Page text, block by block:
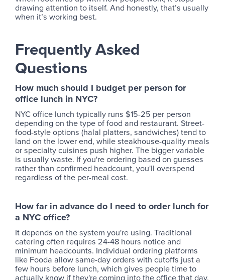
drawing attention to itself. And honestly, that’s usually
when it’s working best.
Frequently Asked
Questions
How much should I budget per person for
office lunch in NYC?
NYC office lunch typically runs $15-25 per person
depending on the type of food and restaurant. Street-
food-style options (halal platters, sandwiches) tend to
land on the lower end, while steakhouse-quality meals
or specialty cuisines push higher. The bigger variable
is usually waste. If you're ordering based on guesses
rather than confirmed headcount, you'll overspend
regardless of the per-meal cost.
How far in advance do I need to order lunch for
a NYC office?
It depends on the system you're using. Traditional
catering often requires 24-48 hours notice and
minimum headcounts. Individual ordering platforms
like Fooda allow same-day orders with cutoffs just a
few hours before lunch, which gives people time to
actually know if they're coming into the office that day.